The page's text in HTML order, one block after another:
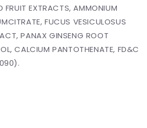
FRUIT EXTRACTS, AMMONIUM
FUCUS VESICULOSUS
PANAX GINSENG ROOT
CALCIUM PANTOTHENATE, FD&C